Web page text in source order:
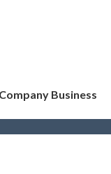
Company Business